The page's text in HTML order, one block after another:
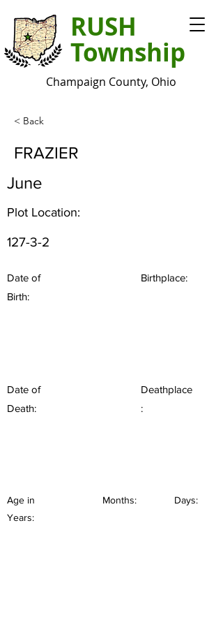
RUSH
Township
Champaign County, Ohio
< Back
FRAZIER
June
Plot Location:
127-3-2
Date of
Birth:
Birthplace:
Date of
Death:
Deathplace
:
Age in
Years:
Months: Days: